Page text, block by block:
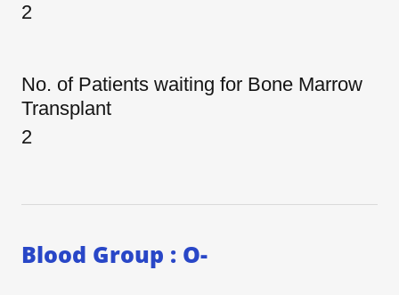
2
No. of Patients waiting for Bone Marrow
Transplant
2
Blood Group : O-